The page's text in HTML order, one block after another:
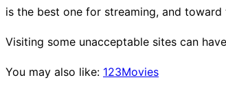
is the best one for streaming, and
Visiting some unacceptable sites can
You may also like: 123Movies